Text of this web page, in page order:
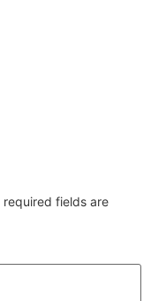
required fields are